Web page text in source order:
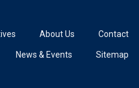
About Us Contact
News & Events Sitemap